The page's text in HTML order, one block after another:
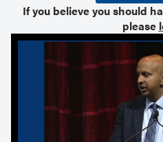
If you believe you should
please